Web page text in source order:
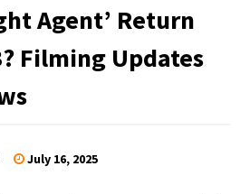
Agent’ Return
Filming Updates
July 16, 2025